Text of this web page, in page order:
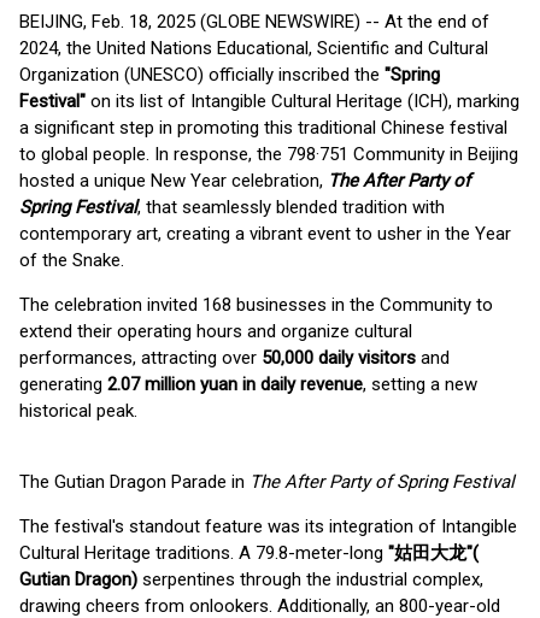
BEIJING, Feb. 18, 2025 (GLOBE NEWSWIRE) -- At the end of
2024, the United Nations Educational, Scientific and Cultural
Organization (UNESCO) officially inscribed the "Spring
Festival" on its list of Intangible Cultural Heritage (ICH), marking
a significant step in promoting this traditional Chinese festival
to global people. In response, the 798·751 Community in Beijing
hosted a unique New Year celebration, The After Party of
Spring Festival, that seamlessly blended tradition with
contemporary art, creating a vibrant event to usher in the Year
of the Snake.
The celebration invited 168 businesses in the Community to
extend their operating hours and organize cultural
performances, attracting over 50,000 daily visitors and
generating 2.07 million yuan in daily revenue, setting a new
historical peak.
The Gutian Dragon Parade in The After Party of Spring Festival
The festival's standout feature was its integration of Intangible
Cultural Heritage traditions. A 79.8-meter-long "姑田大龙"(
Gutian Dragon) serpentines through the industrial complex,
drawing cheers from onlookers. Additionally, an 800-year-old